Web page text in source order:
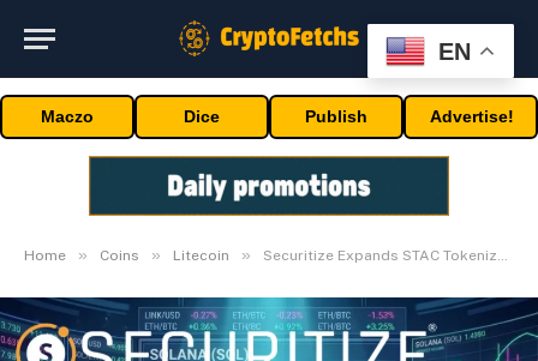
Maczo Dice Publish Advertise!
Home » Coins » Litecoin » Securitize Expands STAC Tokenized AAA CLO Fund to Solana
EN